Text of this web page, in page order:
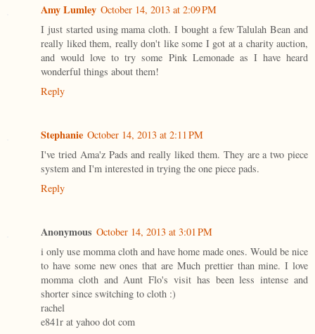
Amy Lumley October 14, 2013 at 2:09 PM
I just started using mama cloth. I bought a few Talulah Bean and
really liked them, really don't like some I got at a charity auction,
and would love to try some Pink Lemonade as I have heard
wonderful things about them!
Reply
Stephanie October 14, 2013 at 2:11 PM
I've tried Ama'z Pads and really liked them. They are a two piece
system and I'm interested in trying the one piece pads.
Reply
Anonymous October 14, 2013 at 3:01 PM
i only use momma cloth and have home made ones. Would be nice
to have some new ones that are Much prettier than mine. I love
momma cloth and Aunt Flo's visit has been less intense and
shorter since switching to cloth :)
rachel
e841r at yahoo dot com